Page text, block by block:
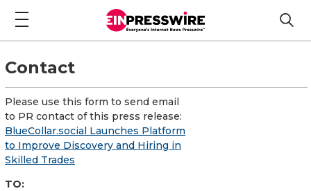
Contact
Please use this form to send email
to PR contact of this press release:
BlueCollar.social Launches Platform
to Improve Discovery and Hiring in
Skilled Trades
TO: